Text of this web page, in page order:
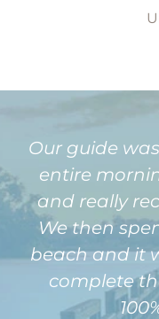
Our guide
entire
and really
We then
beach and it
complete